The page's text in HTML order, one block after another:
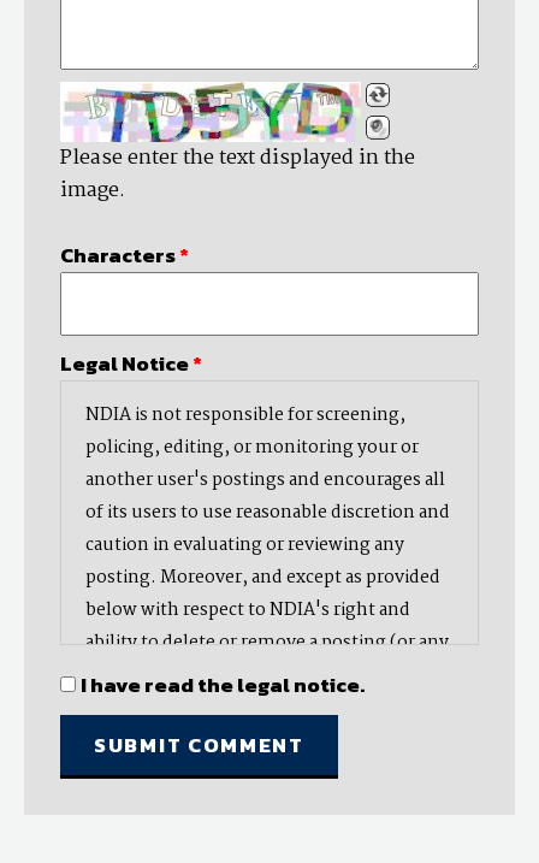
Please enter the text displayed in the
image.
Characters*
Legal Notice*
NDIA is not responsible for screening,
policing, editing, or monitoring your or
another user's postings and encourages all
of its users to use reasonable discretion and
caution in evaluating or reviewing any
posting. Moreover, and except as provided
below with respect to NDIA's right and
ability to delete or remove a posting (or any
part thereof), NDIA does not endorse,
oppose, or edit any opinion or information
provided by you or another user and does
not make any representation with respect
I have read the legal notice.